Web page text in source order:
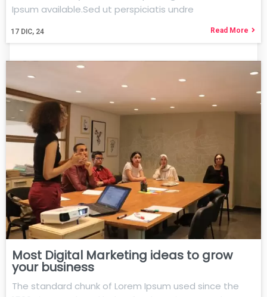
17 DIC, 24
Ipsum available.Sed ut perspiciatis undre
Read More
Most Digital Marketing ideas to grow
your business
The standard chunk of Lorem Ipsum used since the